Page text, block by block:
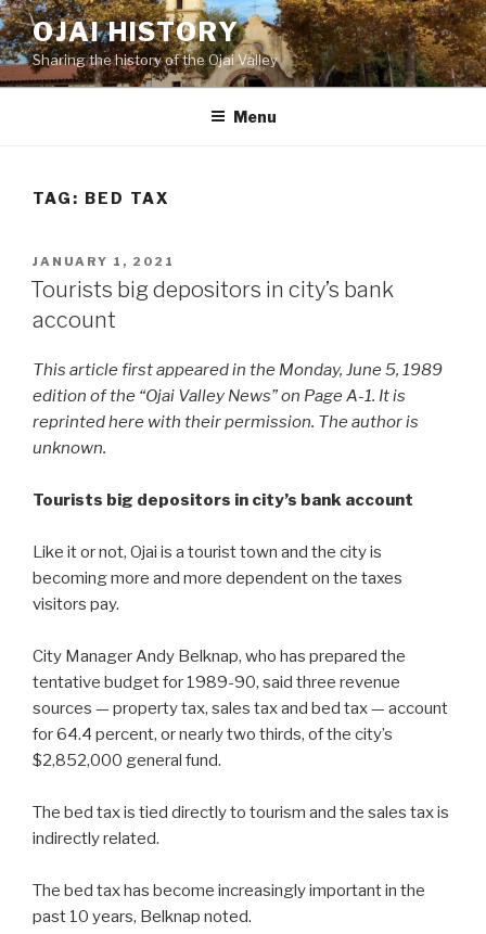
Skip
to
content
OJAI HISTORY
Sharing the history of the Ojai Valley
Menu
TAG: BED TAX
POSTED
ON
JANUARY 1, 2021
Tourists big depositors in city’s bank
account
This article first appeared in the Monday, June 5, 1989
edition of the “Ojai Valley News” on Page A-1. It is
reprinted here with their permission. The author is
unknown.
Tourists big depositors in city’s bank account
Like it or not, Ojai is a tourist town and the city is
becoming more and more dependent on the taxes
visitors pay.
City Manager Andy Belknap, who has prepared the
tentative budget for 1989-90, said three revenue
sources — property tax, sales tax and bed tax — account
for 64.4 percent, or nearly two thirds, of the city’s
$2,852,000 general fund.
The bed tax is tied directly to tourism and the sales tax is
indirectly related.
The bed tax has become increasingly important in the
past 10 years, Belknap noted.